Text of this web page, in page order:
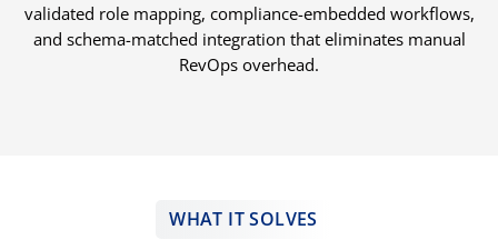
validated role mapping, compliance-embedded workflows,
and schema-matched integration that eliminates manual
RevOps overhead.
WHAT IT SOLVES